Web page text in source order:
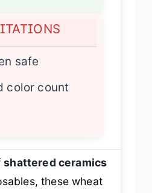
safe
color count
shattered ceramics
these wheat